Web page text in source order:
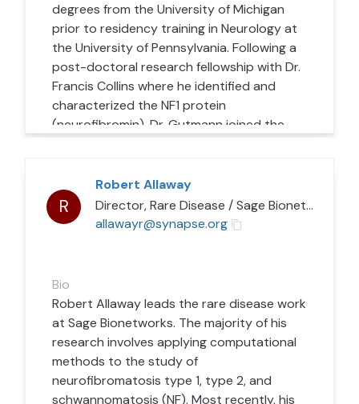
degrees from the University of Michigan
prior to residency training in Neurology at
the University of Pennsylvania. Following a
post-doctoral research fellowship with Dr.
Francis Collins where he identified and
characterized the NF1 protein
(neurofibromin), Dr. Gutmann joined the
His research laboratory employs NF1 as a
model genetic system to understand
normal growth and differentiation in the
molecular factors that contribute to the
development of nervous system tumors
(gliomas and neurofibromas) and cognitive
problems (learning and attention deficits).
Defining these contributing factors
represents the first step toward
establishing new treatments for children
R
Robert Allaway
Director, Rare Disease /Sage Bionetworks
allawayr@synapse.org
Bio
Robert Allaway leads the rare disease work
at Sage Bionetworks. The majority of his
research involves applying computational
methods to the study of
neurofibromatosis type 1, type 2, and
schwannomatosis (NF). Most recently, his